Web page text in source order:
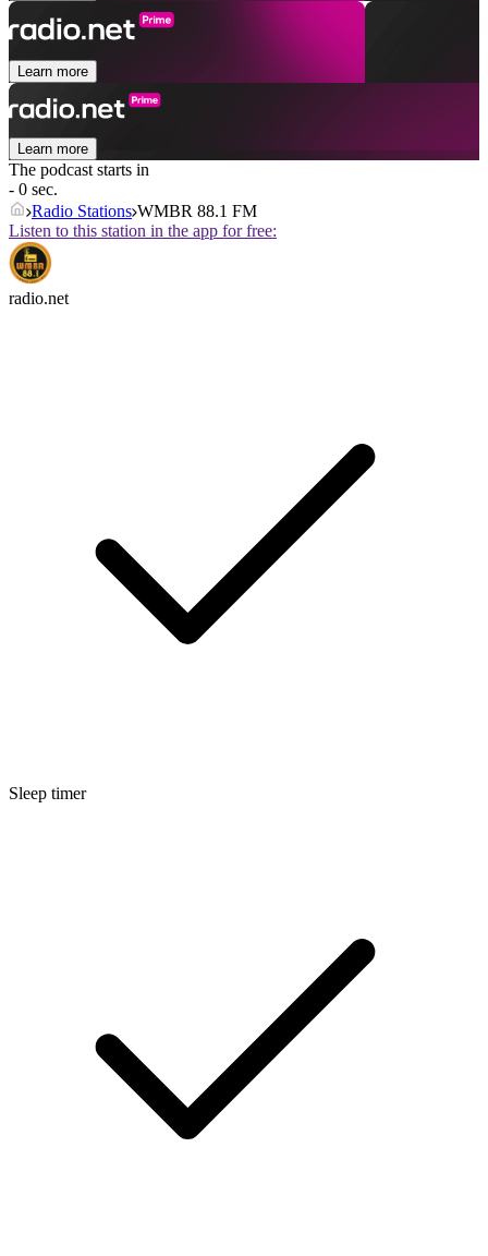
Learn more
Learn more
The podcast starts in
- 0 sec.
Radio Stations WMBR 88.1 FM
Listen to this station in the app for free:
radio.net
Sleep timer